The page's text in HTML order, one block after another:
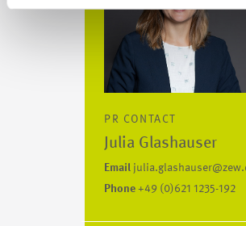
PR CONTACT
Julia Glashauser
Email
Phone+49 (0)621 1235-192